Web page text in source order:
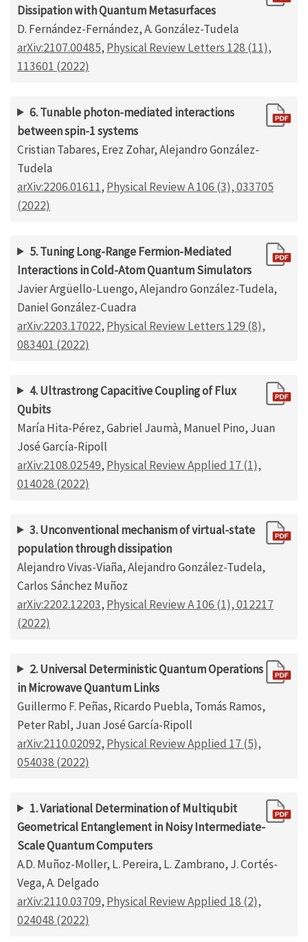
Dissipation with Quantum Metasurfaces
D. Fernández-Fernández, A. González-Tudela
arXiv:2107.00485, Physical Review Letters 128 (11),
113601 (2022)
6. Tunable photon-mediated interactions
between spin-1 systems
Cristian Tabares, Erez Zohar, Alejandro González-
Tudela
arXiv:2206.01611, Physical Review A 106 (3), 033705
(2022)
5. Tuning Long-Range Fermion-Mediated
Interactions in Cold-Atom Quantum Simulators
Javier Argüello-Luengo, Alejandro González-Tudela,
Daniel González-Cuadra
arXiv:2203.17022, Physical Review Letters 129 (8),
083401 (2022)
4. Ultrastrong Capacitive Coupling of Flux
Qubits
María Hita-Pérez, Gabriel Jaumà, Manuel Pino, Juan
José García-Ripoll
arXiv:2108.02549, Physical Review Applied 17 (1),
014028 (2022)
3. Unconventional mechanism of virtual-state
population through dissipation
Alejandro Vivas-Viaña, Alejandro González-Tudela,
Carlos Sánchez Muñoz
arXiv:2202.12203, Physical Review A 106 (1), 012217
(2022)
2. Universal Deterministic Quantum Operations
in Microwave Quantum Links
Guillermo F. Peñas, Ricardo Puebla, Tomás Ramos,
Peter Rabl, Juan José García-Ripoll
arXiv:2110.02092, Physical Review Applied 17 (5),
054038 (2022)
1. Variational Determination of Multiqubit
Geometrical Entanglement in Noisy Intermediate-
Scale Quantum Computers
A.D. Muñoz-Moller, L. Pereira, L. Zambrano, J. Cortés-
Vega, A. Delgado
arXiv:2110.03709, Physical Review Applied 18 (2),
024048 (2022)